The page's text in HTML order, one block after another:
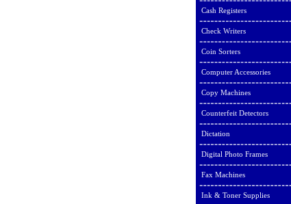
Cash Registers
Check Writers
Coin Sorters
Computer Accessories
Copy Machines
Counterfeit Detectors
Dictation
Digital Photo Frames
Fax Machines
Ink & Toner Supplies